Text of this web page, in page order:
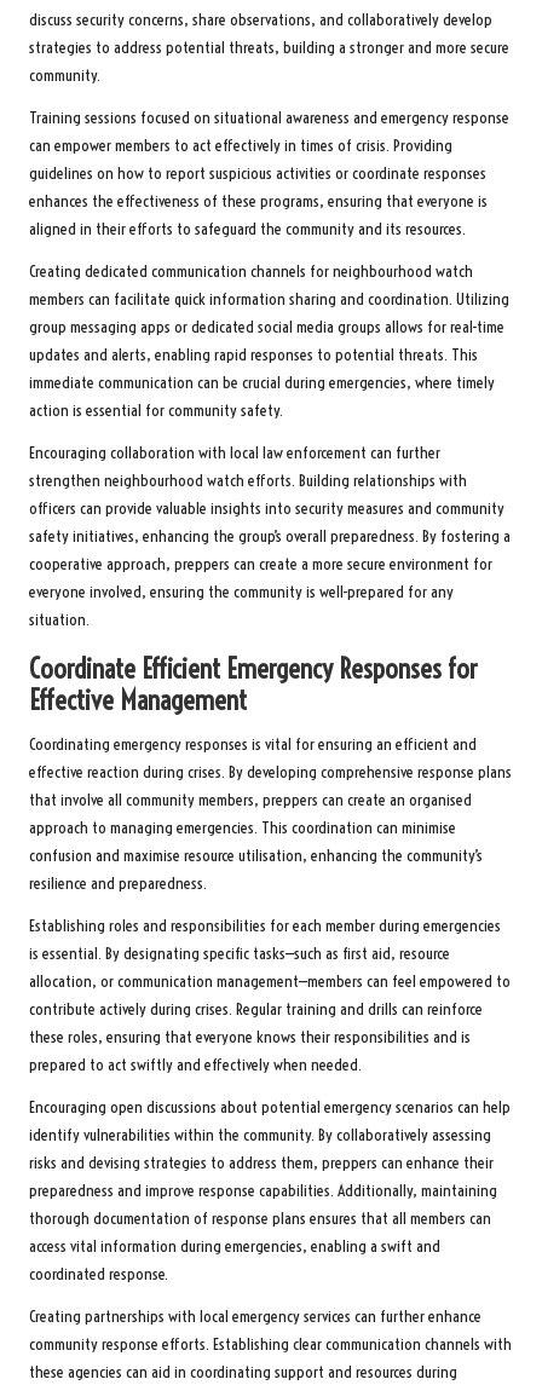
discuss security concerns, share observations, and collaboratively develop
strategies to address potential threats, building a stronger and more secure
community.
Training sessions focused on situational awareness and emergency response
can empower members to act effectively in times of crisis. Providing
guidelines on how to report suspicious activities or coordinate responses
enhances the effectiveness of these programs, ensuring that everyone is
aligned in their efforts to safeguard the community and its resources.
Creating dedicated communication channels for neighbourhood watch
members can facilitate quick information sharing and coordination. Utilizing
group messaging apps or dedicated social media groups allows for real-time
updates and alerts, enabling rapid responses to potential threats. This
immediate communication can be crucial during emergencies, where timely
action is essential for community safety.
Encouraging collaboration with local law enforcement can further
strengthen neighbourhood watch efforts. Building relationships with
officers can provide valuable insights into security measures and community
safety initiatives, enhancing the group’s overall preparedness. By fostering a
cooperative approach, preppers can create a more secure environment for
everyone involved, ensuring the community is well-prepared for any
situation.
Coordinate Efficient Emergency Responses for
Effective Management
Coordinating emergency responses is vital for ensuring an efficient and
effective reaction during crises. By developing comprehensive response plans
that involve all community members, preppers can create an organised
approach to managing emergencies. This coordination can minimise
confusion and maximise resource utilisation, enhancing the community’s
resilience and preparedness.
Establishing roles and responsibilities for each member during emergencies
is essential. By designating specific tasks—such as first aid, resource
allocation, or communication management—members can feel empowered to
contribute actively during crises. Regular training and drills can reinforce
these roles, ensuring that everyone knows their responsibilities and is
prepared to act swiftly and effectively when needed.
Encouraging open discussions about potential emergency scenarios can help
identify vulnerabilities within the community. By collaboratively assessing
risks and devising strategies to address them, preppers can enhance their
preparedness and improve response capabilities. Additionally, maintaining
thorough documentation of response plans ensures that all members can
access vital information during emergencies, enabling a swift and
coordinated response.
Creating partnerships with local emergency services can further enhance
community response efforts. Establishing clear communication channels with
these agencies can aid in coordinating support and resources during